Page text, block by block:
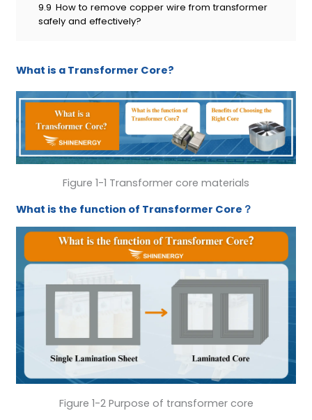
9.9 How to remove copper wire from transformer
safely and effectively?
What is a Transformer Core?
Figure 1-1 Transformer core materials
What is the function of Transformer Core ？
Figure 1-2 Purpose of transformer core